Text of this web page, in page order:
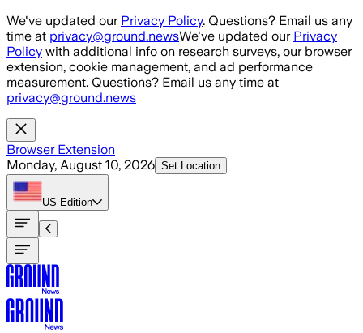
Skip to main content
We've updated our Privacy Policy. Questions? Email us any
time at privacy@ground.newsWe've updated our Privacy
Policy with additional info on research surveys, our browser
extension, cookie management, and ad performance
measurement. Questions? Email us any time at
privacy@ground.news
Browser Extension
Monday, August 10, 2026 Set Location
US Edition